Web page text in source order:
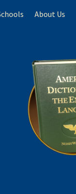
About Us